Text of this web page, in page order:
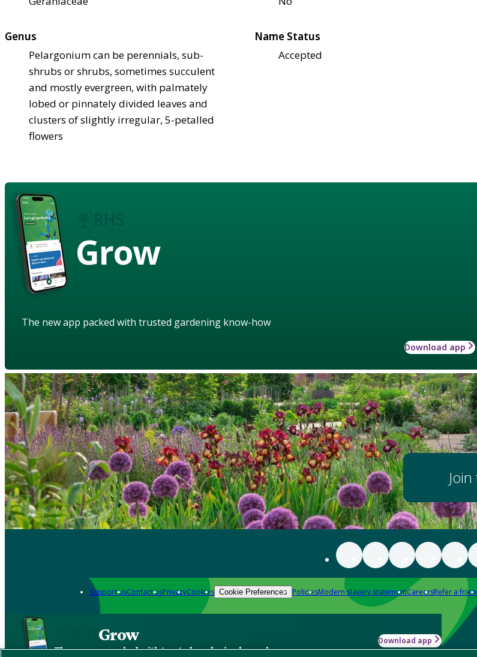
Genus
Pelargonium can be perennials, sub-
shrubs or shrubs, sometimes succulent
and mostly evergreen, with palmately
lobed or pinnately divided leaves and
clusters of slightly irregular, 5-petalled
flowers
Name Status
Accepted
Grow
The new app packed with trusted gardening know-how
Download app
Support usContact usPrivacyCookies Cookie Preferences PoliciesModern slavery statementCareersRefer a
Grow
The new app packed with trusted gardening know-how
Download app